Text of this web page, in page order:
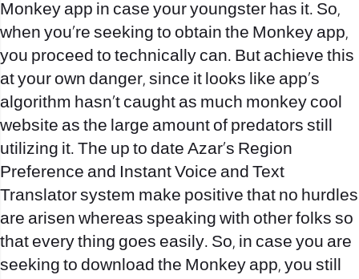
Monkey app in case your youngster has it. So,
when you’re seeking to obtain the Monkey app,
you proceed to technically can. But achieve this
at your own danger, since it looks like app’s
algorithm hasn’t caught as much monkey cool
website as the large amount of predators still
utilizing it. The up to date Azar’s Region
Preference and Instant Voice and Text
Translator system make positive that no hurdles
are arisen whereas speaking with other folks so
that every thing goes easily. So, in case you are
seeking to download the Monkey app, you still